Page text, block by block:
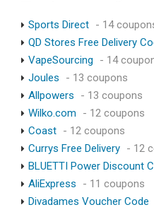
Sports Direct - 14
QD Stores Free Delivery
VapeSourcing
- 14
Joules
- 13 coupons
Allpowers
- 13 coupons
Wilko.com
- 12 coupons
Coast - 12 coupons
Currys Free Delivery - 12
BLUETTI Power Discount
AliExpress
- 11 coupons
Divadames Voucher Code